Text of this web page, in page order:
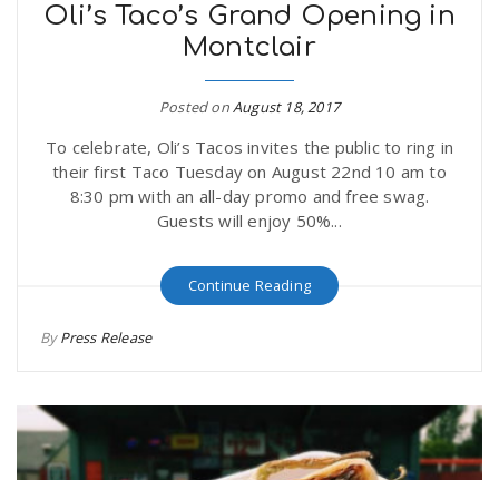
Oli’s Taco’s Grand Opening in
Montclair
Posted onAugust 18, 2017
To celebrate, Oli’s Tacos invites the public to ring in
their first Taco Tuesday on August 22nd 10 am to
8:30 pm with an all-day promo and free swag.
Guests will enjoy 50%...
Continue Reading
ByPress Release